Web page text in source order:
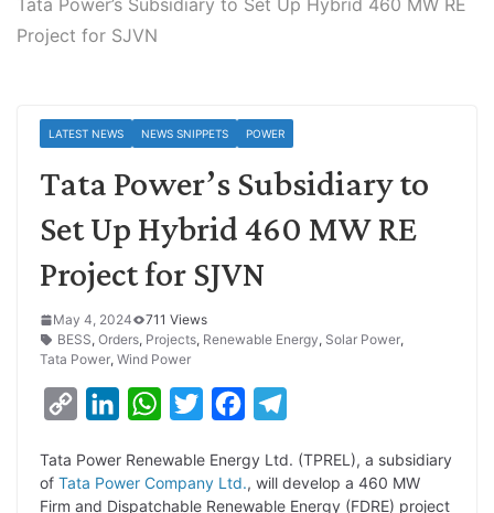
Tata Power’s Subsidiary to Set Up Hybrid 460 MW RE
Project for SJVN
LATEST NEWS NEWS SNIPPETS POWER
Tata Power’s Subsidiary to
Set Up Hybrid 460 MW RE
Project for SJVN
May 4, 2024
711 Views
BESS, Orders, Projects, Renewable Energy, Solar Power,
Tata Power, Wind Power
p
y
n
k
W
a
t
i
t
c
e
l
e
Tata Power Renewable Energy Ltd. (TPREL), a subsidiary
of Tata Power Company Ltd., will develop a 460 MW
Firm and Dispatchable Renewable Energy (FDRE) project